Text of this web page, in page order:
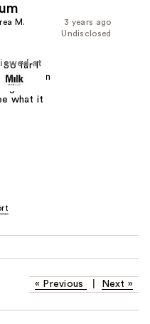
3 years ago
M.
Undisclosed
at
So far I
only been
great
what it
« Previous Next »